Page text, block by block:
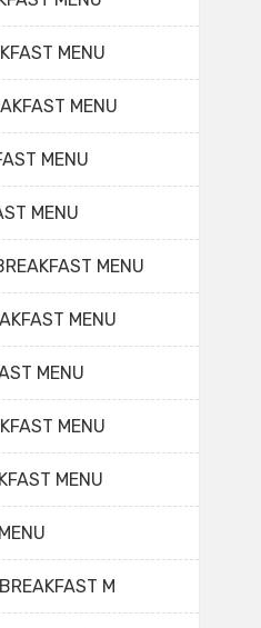
MENU
MENU
MENU
MENU
MENU
MENU
MENU
MENU
MENU
M